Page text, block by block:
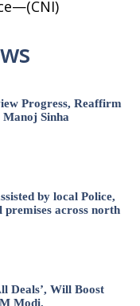
Progress, Reaffirm
Sinha
by local Police,
across north
Deals’, Will Boost
Modi.